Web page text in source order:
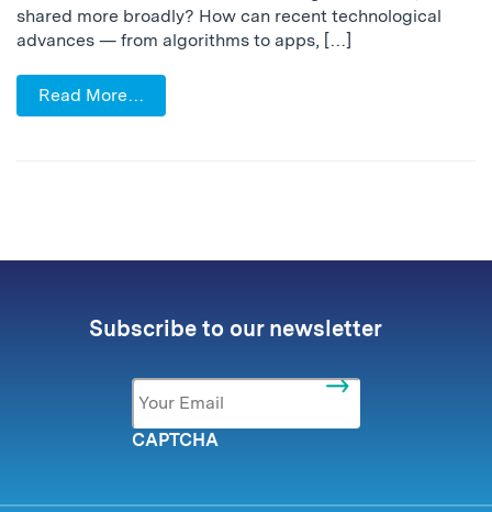
shared more broadly? How can recent technological
advances — from algorithms to apps, […]
Read More…
Subscribe to our newsletter
Email *
CAPTCHA